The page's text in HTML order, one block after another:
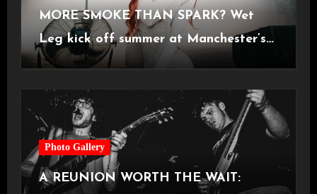
MORE SMOKE THAN SPARK? Wet
Leg kick off summer at Manchester’s
Castlefield Bowl [08.07.2026]
Photo Gallery
A REUNION WORTH THE WAIT: